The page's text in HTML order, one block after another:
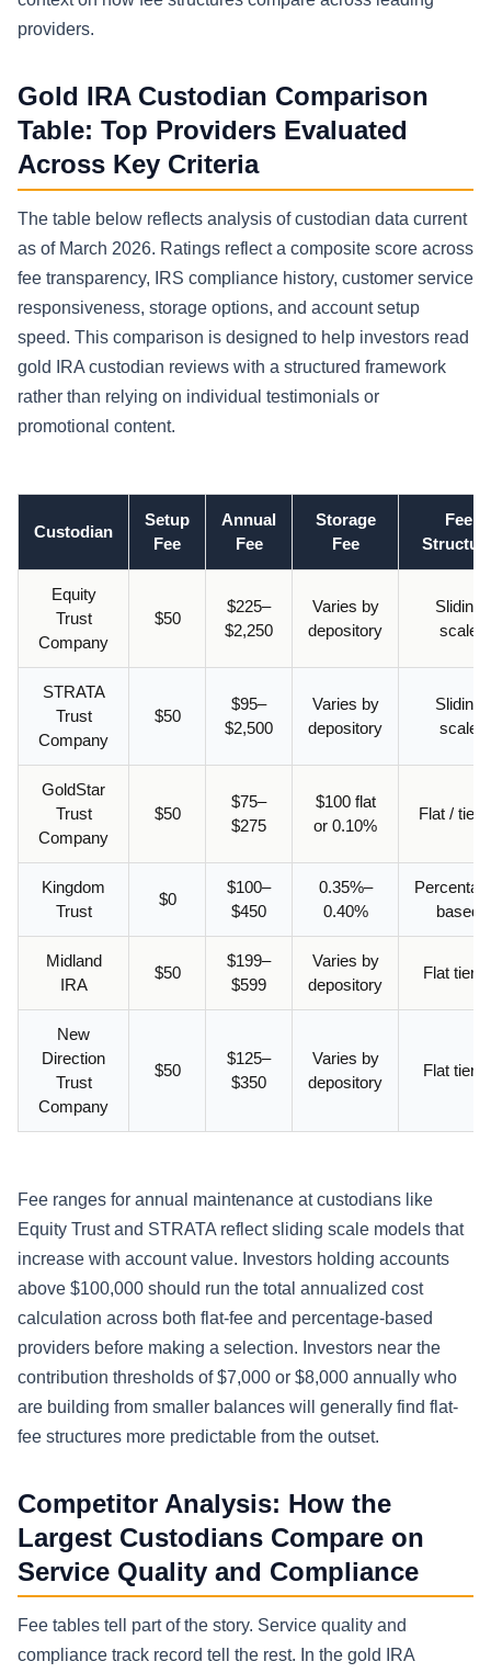
providers.
Gold IRA Custodian Comparison
Table: Top Providers Evaluated
Across Key Criteria
The table below reflects analysis of custodian data current
as of March 2026. Ratings reflect a composite score across
fee transparency, IRS compliance history, customer service
responsiveness, storage options, and account setup
speed. This comparison is designed to help investors read
gold IRA custodian reviews with a structured framework
rather than relying on individual testimonials or
promotional content.
Custodian
Setup
Fee
Annual
Fee
Storage
Fee
Fee
Equity
Trust
Company
$50
$225–
$2,250
Varies by
depository
Sliding
scale
STRATA
Trust
Company
$50
$95–
$2,500
Varies by
depository
Sliding
scale
GoldStar
Trust
Company
$50
$75–
$275
$100 flat
or 0.10%
Flat /
Kingdom
Trust
$0
$100–
$450
0.35%–
0.40%
based
Midland
IRA
$50
$199–
$599
Varies by
depository
Flat
New
Direction
Trust
Company
$50
$125–
$350
Varies by
depository
Flat
Fee ranges for annual maintenance at custodians like
Equity Trust and STRATA reflect sliding scale models that
increase with account value. Investors holding accounts
above $100,000 should run the total annualized cost
calculation across both flat-fee and percentage-based
providers before making a selection. Investors near the
contribution thresholds of $7,000 or $8,000 annually who
are building from smaller balances will generally find flat-
fee structures more predictable from the outset.
Competitor Analysis: How the
Largest Custodians Compare on
Service Quality and Compliance
Fee tables tell part of the story. Service quality and
compliance track record tell the rest. In the gold IRA